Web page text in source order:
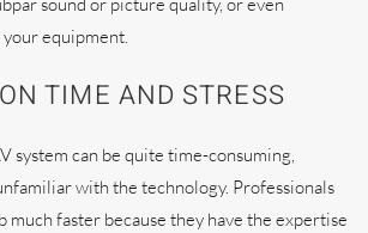
equipment.
TIME AND STRESS
system can be quite time-consuming,
with the technology. Professionals
much faster because they have the expertise